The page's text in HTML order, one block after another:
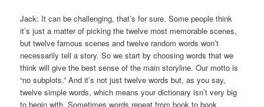
Jack: It can be challenging, that’s for sure. Some people think
it’s just a matter of picking the twelve most memorable scenes,
but twelve famous scenes and twelve random words won’t
necessarily tell a story. So we start by choosing words that we
think will give the best sense of the main storyline. Our motto is
“no subplots.” And it’s not just twelve words but, as you say,
twelve simple words, which means your dictionary isn’t very big
to begin with. Sometimes words repeat from book to book